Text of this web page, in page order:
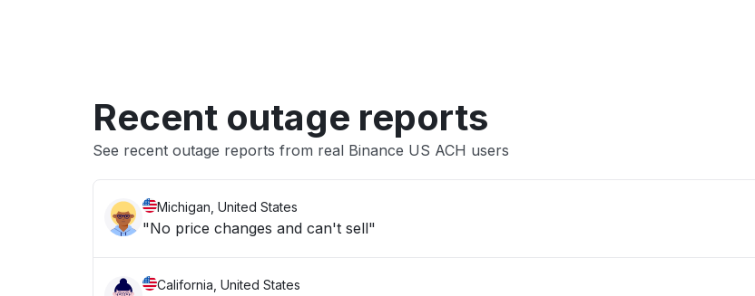
Recent outage reports
See recent outage reports from real Binance US ACH users
Michigan, United States
"No price changes and can't sell"
California, United States